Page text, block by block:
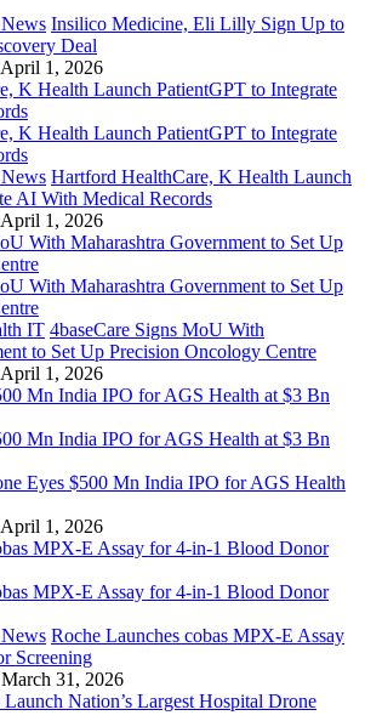
Insilico Medicine, Eli Lilly Sign Up to
Deal
April 1, 2026
Hartford HealthCare, K Health Launch
AI With Medical Records
April 1, 2026
IT 4baseCare Signs MoU With
to Set Up Precision Oncology Centre
April 1, 2026
Eyes $500 Mn India IPO for AGS Health
April 1, 2026
Roche Launches cobas MPX-E Assay
Screening
March 31, 2026